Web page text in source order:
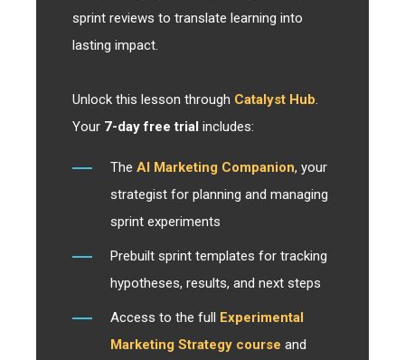
sprint reviews to translate learning into
lasting impact.
Unlock this lesson through Catalyst Hub
Your 7-day free trial includes:
The AI Marketing Companion, your
strategist for planning and managing
sprint experiments
Prebuilt sprint templates for tracking
hypotheses, results, and next steps
Access to the full Experimental
Marketing Strategy course and